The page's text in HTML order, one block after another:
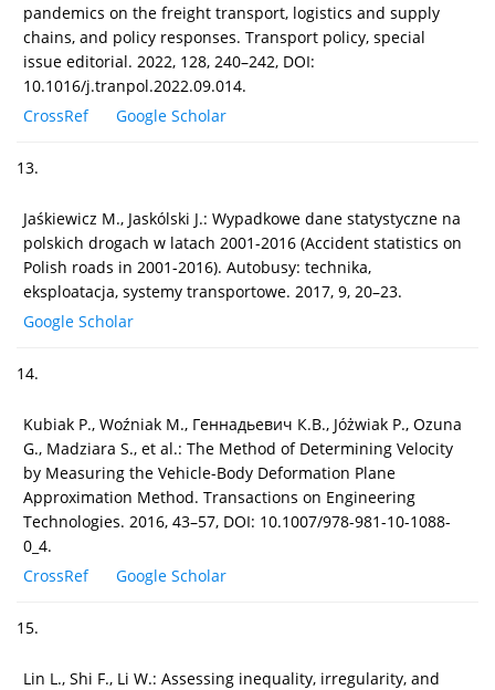
pandemics on the freight transport, logistics and supply
chains, and policy responses. Transport policy, special
issue editorial. 2022, 128, 240–242, DOI:
10.1016/j.tranpol.2022.09.014.
CrossRef
Google Scholar
13.
Jaśkiewicz M., Jaskólski J.: Wypadkowe dane statystyczne na
polskich drogach w latach 2001-2016 (Accident statistics on
Polish roads in 2001-2016). Autobusy: technika,
eksploatacja, systemy transportowe. 2017, 9, 20–23.
Google Scholar
14.
Kubiak P., Woźniak M., Гeннaдьeвич К.B., Jóżwiak P., Ozuna
G., Madziara S., et al.: The Method of Determining Velocity
by Measuring the Vehicle-Body Deformation Plane
Approximation Method. Transactions on Engineering
Technologies. 2016, 43–57, DOI: 10.1007/978-981-10-1088-
0_4.
CrossRef
Google Scholar
15.
Lin L., Shi F., Li W.: Assessing inequality, irregularity, and